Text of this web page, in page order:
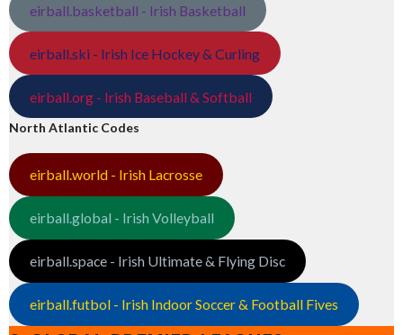
eirball.basketball - Irish Basketball
eirball.ski - Irish Ice Hockey & Curling
eirball.org - Irish Baseball & Softball
North Atlantic Codes
eirball.world - Irish Lacrosse
eirball.global - Irish Volleyball
eirball.space - Irish Ultimate & Flying Disc
eirball.futbol - Irish Indoor Soccer & Football Fives